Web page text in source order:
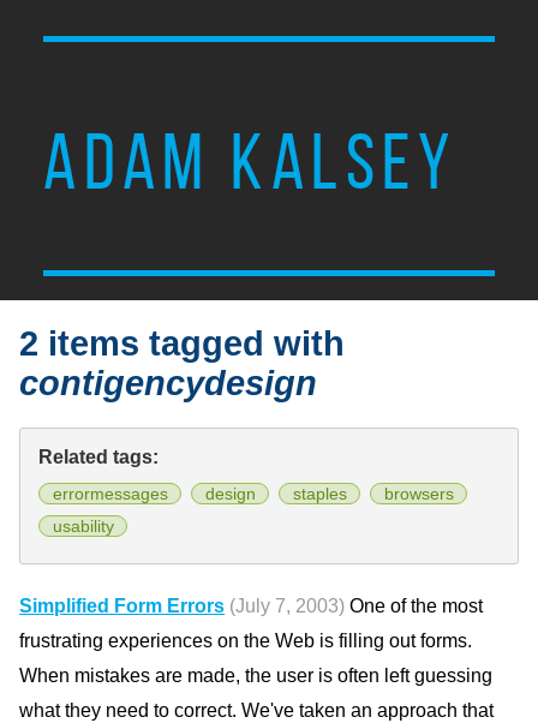
ADAM KALSEY
2 items tagged with
contigencydesign
Related tags:
errormessages design staples
browsers
usability
Simplified Form Errors (July 7, 2003) One of the most
frustrating experiences on the Web is filling out forms.
When mistakes are made, the user is often left guessing
what they need to correct. We've taken an approach that